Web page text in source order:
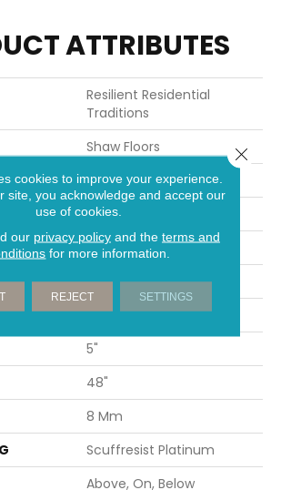
ATTRIBUTES
Resilient Residential
Traditions
Shaw Floors
WPC
Plank
MICRO BEVEL
Residential
5" X 48"
5"
48"
8 Mm
Scuffresist Platinum
Above, On, Below
cookies to improve your experience.
site, you acknowledge and accept our
use of cookies.
our privacy policyand the terms and
for more information.
REJECT SETTINGS
Close